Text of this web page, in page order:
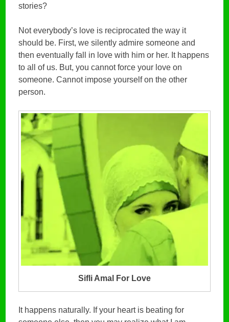
stories?
Not everybody’s love is reciprocated the way it
should be. First, we silently admire someone and
then eventually fall in love with him or her. It happens
to all of us. But, you cannot force your love on
someone. Cannot impose yourself on the other
person.
Sifli Amal For Love
It happens naturally. If your heart is beating for